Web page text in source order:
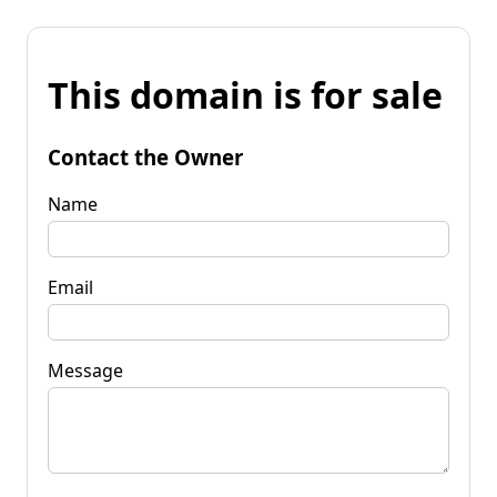
This domain is for sale
Contact the Owner
Name
Email
Message